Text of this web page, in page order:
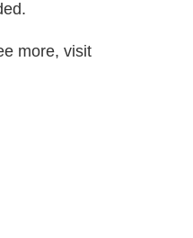
more, visit